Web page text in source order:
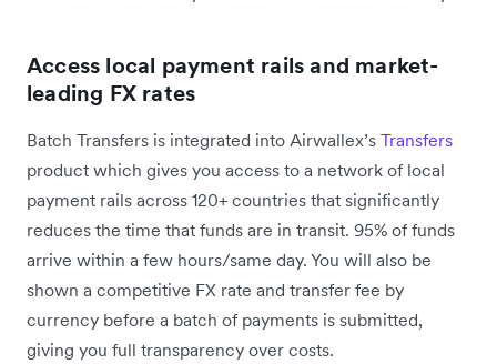
Access local payment rails and market-
leading FX rates
Batch Transfers is integrated into Airwallex’s Transfers
product which gives you access to a network of local
payment rails across 120+ countries that significantly
reduces the time that funds are in transit. 95% of funds
arrive within a few hours/same day. You will also be
shown a competitive FX rate and transfer fee by
currency before a batch of payments is submitted,
giving you full transparency over costs.